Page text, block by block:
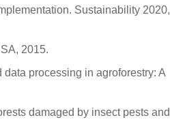
Sustainability 2020,
2015.
data processing in agroforestry: A
damaged by insect pests and